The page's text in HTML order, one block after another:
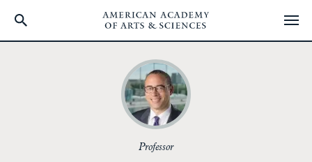
Professor